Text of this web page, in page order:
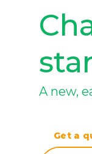
A new,
Get a